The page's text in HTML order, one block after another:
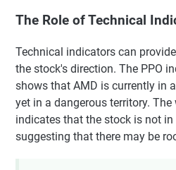
The Role of Technical
Technical indicators can
the stock's direction. The PPO
shows that AMD is currently in
yet in a dangerous territory.
indicates that the stock is not
suggesting that there may be